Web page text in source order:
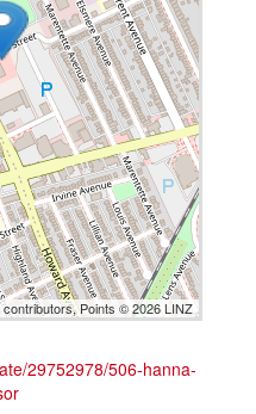
contributors, Points © 2026 LINZ
29752978/506-hanna-